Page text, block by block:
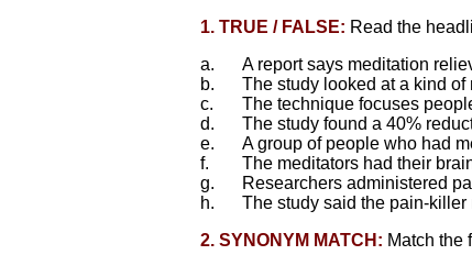
1. TRUE / FALSE: Read the
a.
A report says meditation
b.
The study looked at a kind of
c.
The technique focuses
d.
The study found a 40%
e.
A group of people who had
f.
The meditators had their
g.
Researchers administered
h.
The study said the pain-
2. SYNONYM MATCH: Match the